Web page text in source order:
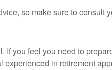
so make sure to consult
If you feel you need to
in retirement